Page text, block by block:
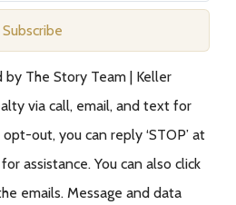
Subscribe
The Story Team | Keller
via call, email, and text for
out, you can reply ‘STOP’ at
assistance. You can also click
emails. Message and data